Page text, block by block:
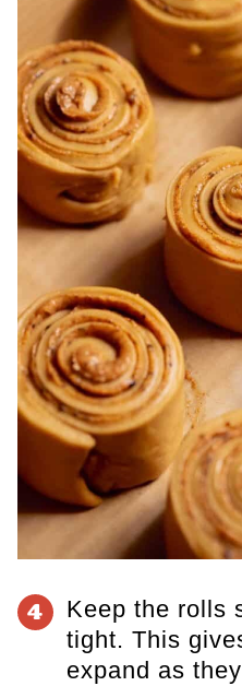
4
Keep the rolls
tight. This
expand as